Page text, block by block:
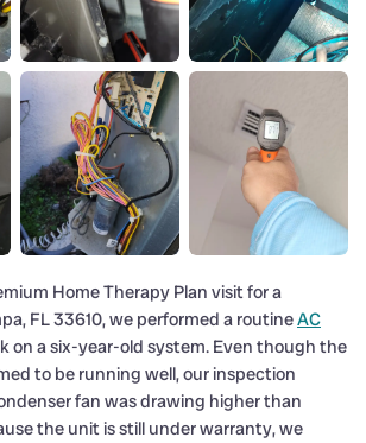
Home Therapy Plan visit for a
FL 33610, we performed a routineAC
on a six-year-old system. Even though the
to be running well, our inspection
fan was drawing higher than
the unit is still under warranty, we